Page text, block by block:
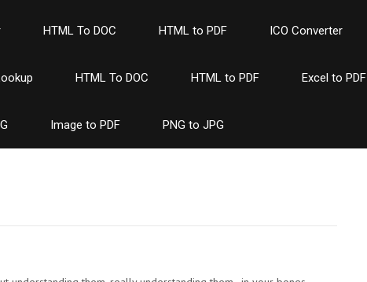
HTML To DOC HTML to PDF ICO Converter
HTML To DOC HTML to PDF Excel to PDF
Image to PDF PNG to JPG